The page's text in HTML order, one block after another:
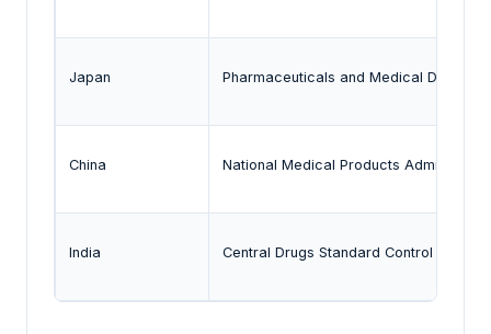
Japan Pharmaceuticals and Medical Devices
China National Medical Products
India Central Drugs Standard Control